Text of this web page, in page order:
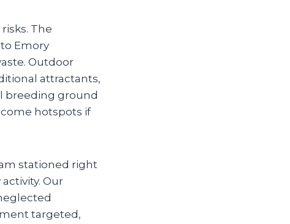
The
Emory
Outdoor
attractants,
breeding ground
hotspots if
stationed right
Our
targeted,